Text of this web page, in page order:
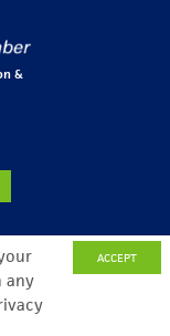
any
ACCEPT
&